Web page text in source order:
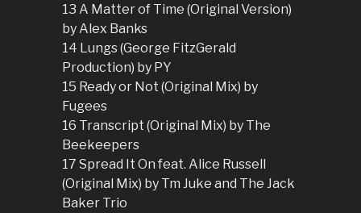
13 A Matter of Time (Original Version)
by Alex Banks
14 Lungs (George FitzGerald
Production) by PY
15 Ready or Not (Original Mix) by
Fugees
16 Transcript (Original Mix) by The
Beekeepers
17 Spread It On feat. Alice Russell
(Original Mix) by Tm Juke and The Jack
Baker Trio